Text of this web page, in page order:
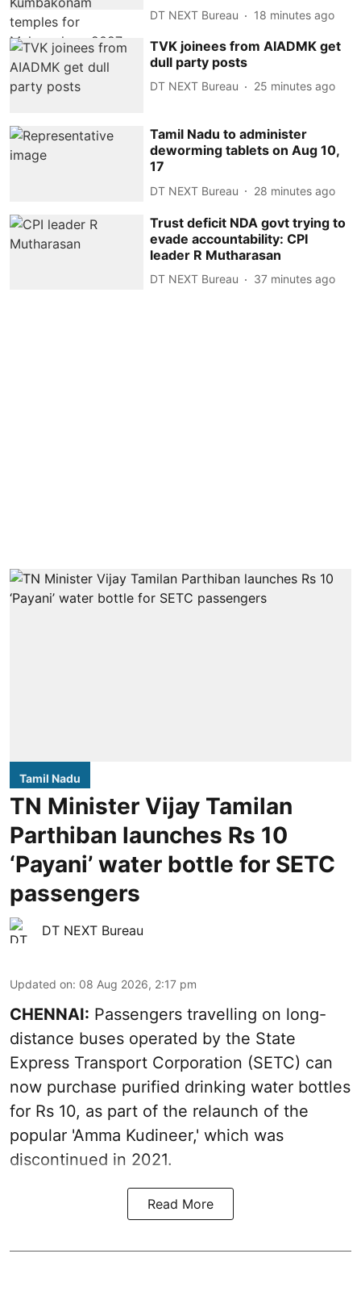
DT NEXT Bureau 18 minutes ago
TVK joinees from AIADMK get
dull party posts
DT NEXT Bureau 25 minutes ago
Tamil Nadu to administer
deworming tablets on Aug 10,
17
DT NEXT Bureau 28 minutes ago
Trust deficit NDA govt trying to
evade accountability: CPI
leader R Mutharasan
DT NEXT Bureau 37 minutes ago
Tamil Nadu
TN Minister Vijay Tamilan
Parthiban launches Rs 10
‘Payani’ water bottle for SETC
passengers
DT NEXT Bureau
Updated on: 08 Aug 2026, 2:17 pm
CHENNAI: Passengers travelling on long-
distance buses operated by the State
Express Transport Corporation (SETC) can
now purchase purified drinking water bottles
for Rs 10, as part of the relaunch of the
popular 'Amma Kudineer,' which was
discontinued in 2021.
Read More